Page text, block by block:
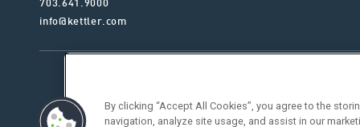
703.641.9000
info@kettler.com
By clicking “Accept All Cookies”, you agree to the
navigation, analyze site usage, and assist in our